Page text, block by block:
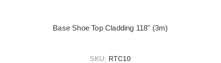
Base Shoe Top Cladding 118" (3m)
SKU: RTC10